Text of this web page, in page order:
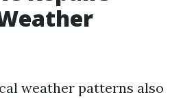
weather patterns also